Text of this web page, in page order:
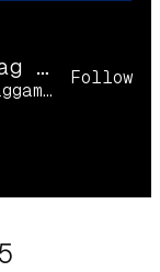
9 o'Clock Hashtag Games Online
@hashtaggames@hashtaggames.online
Follow